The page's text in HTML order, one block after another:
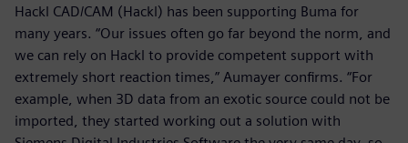
Hackl CAD/CAM (Hackl) has been supporting Buma for
many years. “Our issues often go far beyond the norm, and
we can rely on Hackl to provide competent support with
extremely short reaction times,” Aumayer confirms. “For
example, when 3D data from an exotic source could not be
imported, they started working out a solution with